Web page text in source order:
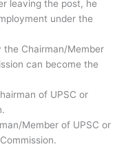
leaving the post, he
under the
the Chairman/Member
can become the
of UPSC or
Member of UPSC or